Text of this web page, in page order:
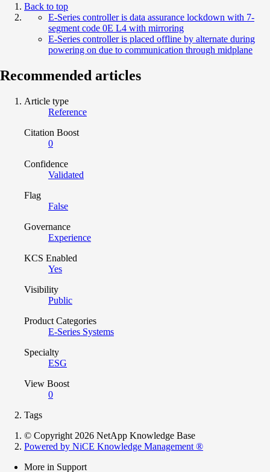
Back to top
E-Series controller is data assurance lockdown with 7-
segment code 0E L4 with mirroring
E-Series controller is placed offline by alternate during
powering on due to communication through midplane
Recommended articles
Article type
Reference
Citation Boost
0
Confidence
Validated
Flag
False
Governance
Experience
KCS Enabled
Yes
Visibility
Public
Product Categories
E-Series Systems
Specialty
ESG
View Boost
0
Tags
© Copyright 2026 NetApp Knowledge Base
Powered by NiCE Knowledge Management ®
More in Support